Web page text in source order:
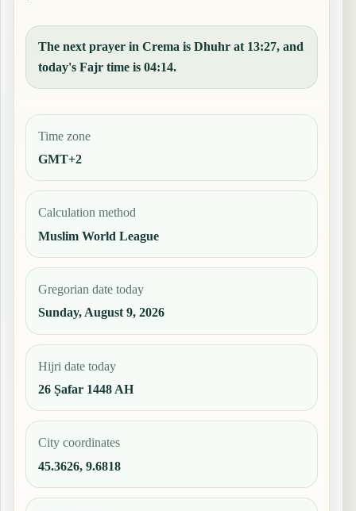
The next prayer in Crema is Dhuhr at 13:27, and
today's Fajr time is 04:14.
Time zone
GMT+2
Calculation method
Muslim World League
Gregorian date today
Sunday, August 9, 2026
Hijri date today
26 Ṣafar 1448 AH
City coordinates
45.3626, 9.6818